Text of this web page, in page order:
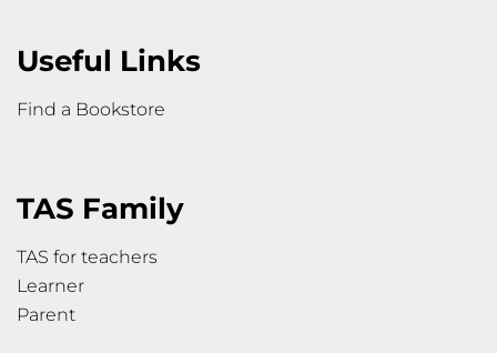
Useful Links
Find a Bookstore
TAS Family
TAS for teachers
Learner
Parent